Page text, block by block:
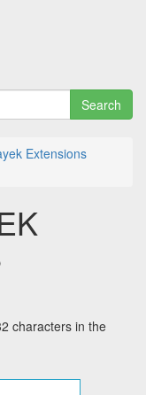
Search
Extensions
characters in the